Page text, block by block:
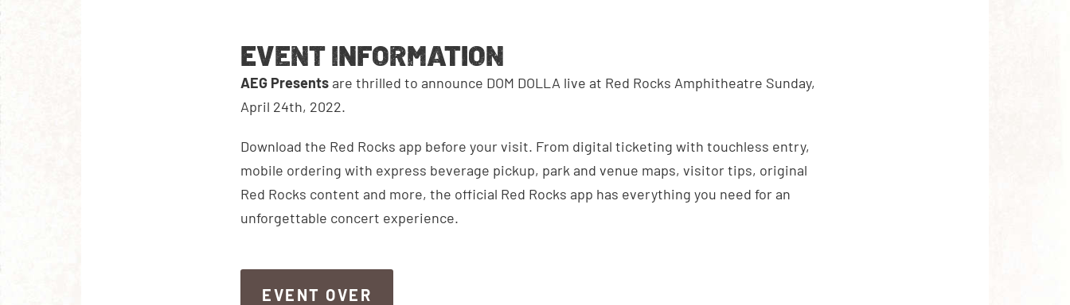
EVENT INFORMATION
AEG Presents are thrilled to announce DOM DOLLA live at Red Rocks Amphitheatre Sunday,
April 24th, 2022.
Download the Red Rocks app before your visit. From digital ticketing with touchless entry,
mobile ordering with express beverage pickup, park and venue maps, visitor tips, original
Red Rocks content and more, the official Red Rocks app has everything you need for an
unforgettable concert experience.
EVENT OVER